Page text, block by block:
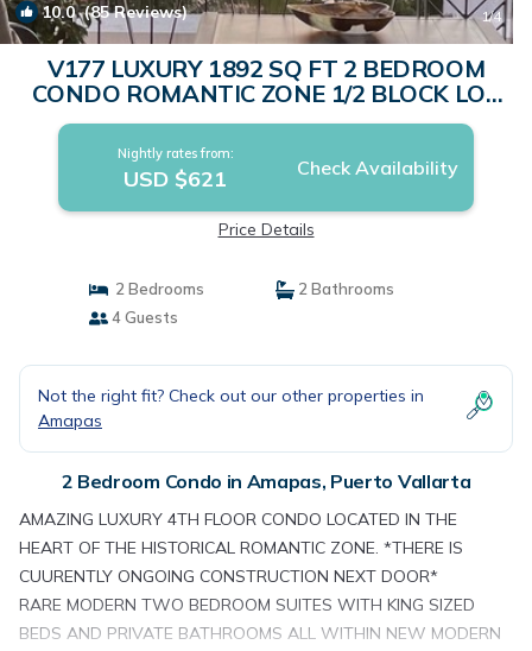
10.0(85 Reviews) 1/4
V177 LUXURY 1892 SQ FT 2 BEDROOM
CONDO ROMANTIC ZONE 1/2 BLOCK LOS
MUERTOS BEACH | Condo in Puerto Vallarta
Nightly rates from:
USD $621 Check Availability
Price Details
2 Bedrooms
2 Bathrooms
4 Guests
Not the right fit? Check out our other properties in
Amapas
2 Bedroom Condo in Amapas, Puerto Vallarta
AMAZING LUXURY 4TH FLOOR CONDO LOCATED IN THE
HEART OF THE HISTORICAL ROMANTIC ZONE. *THERE IS
CUURENTLY ONGOING CONSTRUCTION NEXT DOOR*
RARE MODERN TWO BEDROOM SUITES WITH KING SIZED
BEDS AND PRIVATE BATHROOMS ALL WITHIN NEW MODERN